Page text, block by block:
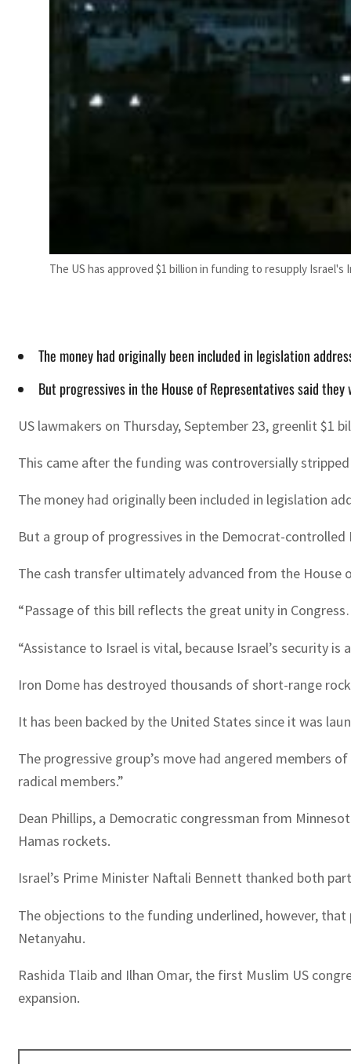
The US has approved $1 billion in funding to resupply Israel's
The money had originally been included in legislation
But progressives in the House of Representatives said
US lawmakers on Thursday, September 23, greenlit $1
This came after the funding was controversially
The money had originally been included in legislation
But a group of progressives in the Democrat-
The cash transfer ultimately advanced from the House
“Passage of this bill reflects the great unity in
“Assistance to Israel is vital, because Israel’s security is
Iron Dome has destroyed thousands of short-range
It has been backed by the United States since it was
The progressive group’s move had angered members
radical members.”
Dean Phillips, a Democratic congressman from
Hamas rockets.
Israel’s Prime Minister Naftali Bennett thanked both
The objections to the funding underlined, however,
Netanyahu.
Rashida Tlaib and Ilhan Omar, the first Muslim US
expansion.